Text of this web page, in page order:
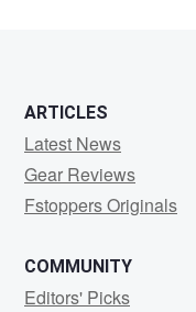
ARTICLES
Latest News
Gear Reviews
Fstoppers Originals
COMMUNITY
Editors' Picks